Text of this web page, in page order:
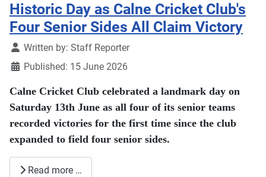
Historic Day as Calne Cricket Club's
Four Senior Sides All Claim Victory
DetailsWritten by: Staff Reporter
Published: 15 June 2026
Calne Cricket Club celebrated a landmark day on
Saturday 13th June as all four of its senior teams
recorded victories for the first time since the club
expanded to field four senior sides.
Read more …